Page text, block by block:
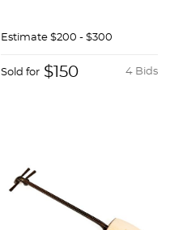
Estimate $200 - $300
4 Bids
Sold for $150